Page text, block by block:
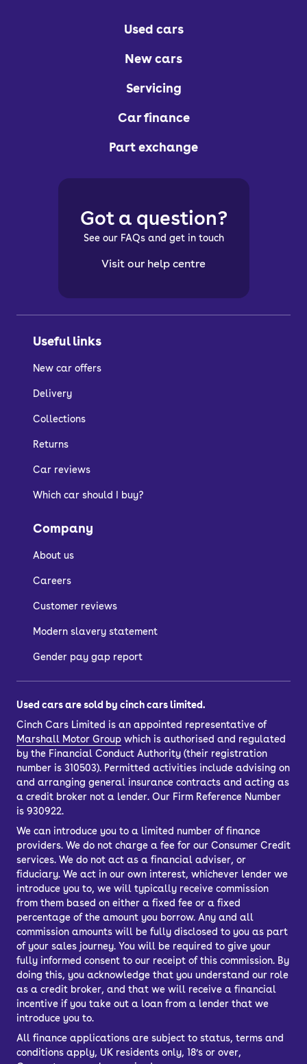
Used cars
New cars
Servicing
Car finance
Part exchange
Useful links
New car offers
Delivery
Collections
Returns
Car reviews
Which car should I buy?
Company
About us
Careers
Customer reviews
Modern slavery statement
Gender pay gap report
Got a question?
See our FAQs and get in touch
Visit our help centre
Used cars are sold by cinch cars limited.
Cinch Cars Limited is an appointed representative of
Marshall Motor Group which is authorised and regulated
by the Financial Conduct Authority (their registration
number is 310503). Permitted activities include advising on
and arranging general insurance contracts and acting as
a credit broker not a lender. Our Firm Reference Number
is 930922.
We can introduce you to a limited number of finance
providers. We do not charge a fee for our Consumer Credit
services. We do not act as a financial adviser, or
fiduciary. We act in our own interest, whichever lender we
introduce you to, we will typically receive commission
from them based on either a fixed fee or a fixed
percentage of the amount you borrow. Any and all
commission amounts will be fully disclosed to you as part
of your sales journey. You will be required to give your
fully informed consent to our receipt of this commission. By
doing this, you acknowledge that you understand our role
as a credit broker, and that we will receive a financial
incentive if you take out a loan from a lender that we
introduce you to.
All finance applications are subject to status, terms and
conditions apply, UK residents only, 18’s or over,